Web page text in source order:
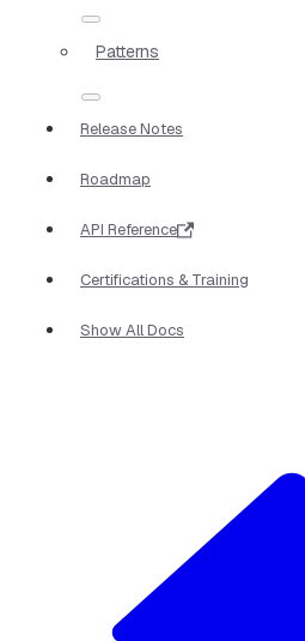
Patterns
Release Notes
Roadmap
API Reference
Certifications & Training
Show All Docs